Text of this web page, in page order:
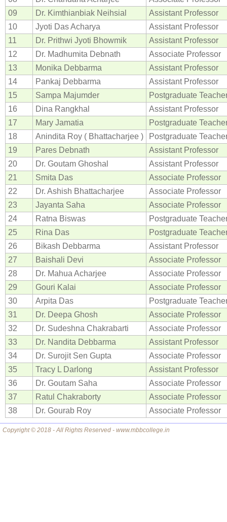
09
Dr. Kimthianbiak Neihsial
Assistant Professor
10
Jyoti Das Acharya
Assistant Professor
11
Dr. Prithwi Jyoti Bhowmik
Assistant Professor
12
Dr. Madhumita Debnath
Associate Professor
13
Monika Debbarma
Assistant Professor
14
Pankaj Debbarma
Assistant Professor
15
Sampa Majumder
Postgraduate
16
Dina Rangkhal
Assistant Professor
17
Mary Jamatia
Postgraduate
18
Anindita Roy ( Bhattacharjee )
Postgraduate
19
Pares Debnath
Assistant Professor
20
Dr. Goutam Ghoshal
Assistant Professor
21
Smita Das
Associate Professor
22
Dr. Ashish Bhattacharjee
Associate Professor
23
Jayanta Saha
Associate Professor
24
Ratna Biswas
Postgraduate
25
Rina Das
Postgraduate
26
Bikash Debbarma
Assistant Professor
27
Baishali Devi
Associate Professor
28
Dr. Mahua Acharjee
Associate Professor
29
Gouri Kalai
Associate Professor
30
Arpita Das
Postgraduate
31
Dr. Deepa Ghosh
Associate Professor
32
Dr. Sudeshna Chakrabarti
Associate Professor
33
Dr. Nandita Debbarma
Assistant Professor
34
Dr. Surojit Sen Gupta
Associate Professor
35
Tracy L Darlong
Assistant Professor
36
Dr. Goutam Saha
Associate Professor
37
Ratul Chakraborty
Associate Professor
38
Dr. Gourab Roy Associate Professor
Copyright © 2018 - All Rights Reserved - www.mbbcollege.in